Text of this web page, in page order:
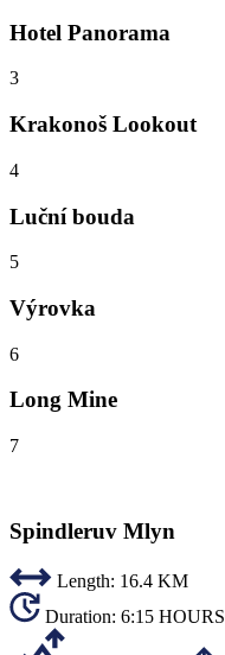
Hotel Panorama
3
Krakonoš Lookout
4
Luční bouda
5
Výrovka
6
Long Mine
7
Spindleruv Mlyn
Length: 16.4 KM
Duration: 6:15 HOURS